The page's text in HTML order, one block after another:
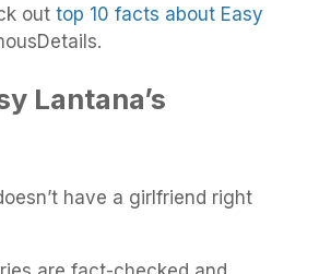
out top 10 facts about Easy
Lantana’s
have a girlfriend right